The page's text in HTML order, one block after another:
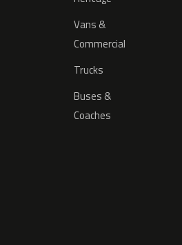
Vans &
Commercial
Trucks
Buses &
Coaches